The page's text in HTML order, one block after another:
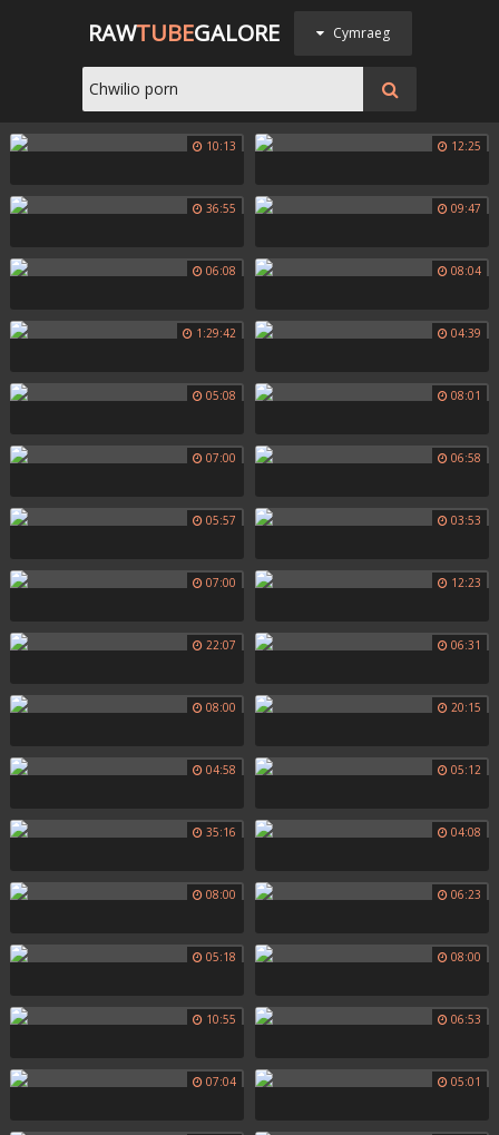
RAWTUBEGALORE Cymraeg
10:13 12:25
36:55 09:47
06:08 08:04
1:29:42 04:39
05:08 08:01
07:00 06:58
05:57 03:53
07:00 12:23
22:07 06:31
08:00 20:15
04:58 05:12
35:16 04:08
08:00 06:23
05:18 08:00
10:55 06:53
07:04 05:01